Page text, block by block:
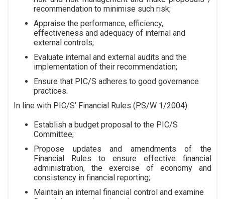
recommendation to minimise such risk;
Appraise the performance, efficiency,
effectiveness and adequacy of internal and
external controls;
Evaluate internal and external audits and the
implementation of their recommendation;
Ensure that PIC/S adheres to good governance
practices.
In line with PIC/S’ Financial Rules (PS/W 1/2004):
Establish a budget proposal to the PIC/S
Committee;
Propose updates and amendments of the
Financial Rules to ensure effective financial
administration, the exercise of economy and
consistency in financial reporting;
Maintain an internal financial control and examine